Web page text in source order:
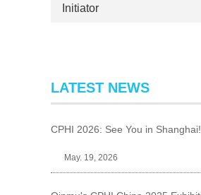
Initiator
LATEST NEWS
CPHI 2026: See You in Shanghai!
May. 19, 2026